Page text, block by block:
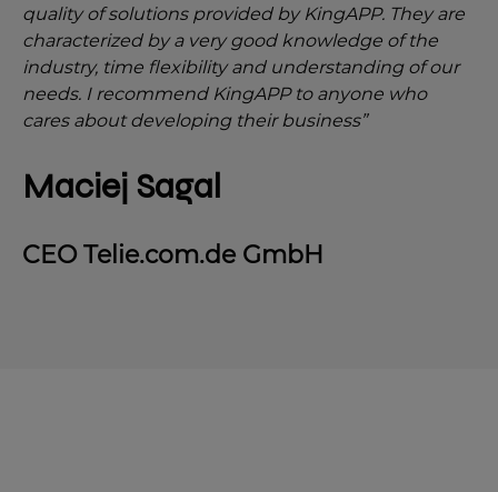
quality of solutions provided by KingAPP. They are
characterized by a very good knowledge of the
industry, time flexibility and understanding of our
needs. I recommend KingAPP to anyone who
cares about developing their business”
Maciej Sagal
CEO Telie.com.de GmbH